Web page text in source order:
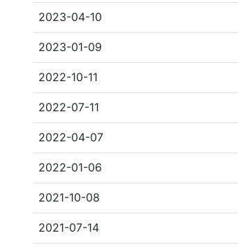
2023-04-10
2023-01-09
2022-10-11
2022-07-11
2022-04-07
2022-01-06
2021-10-08
2021-07-14